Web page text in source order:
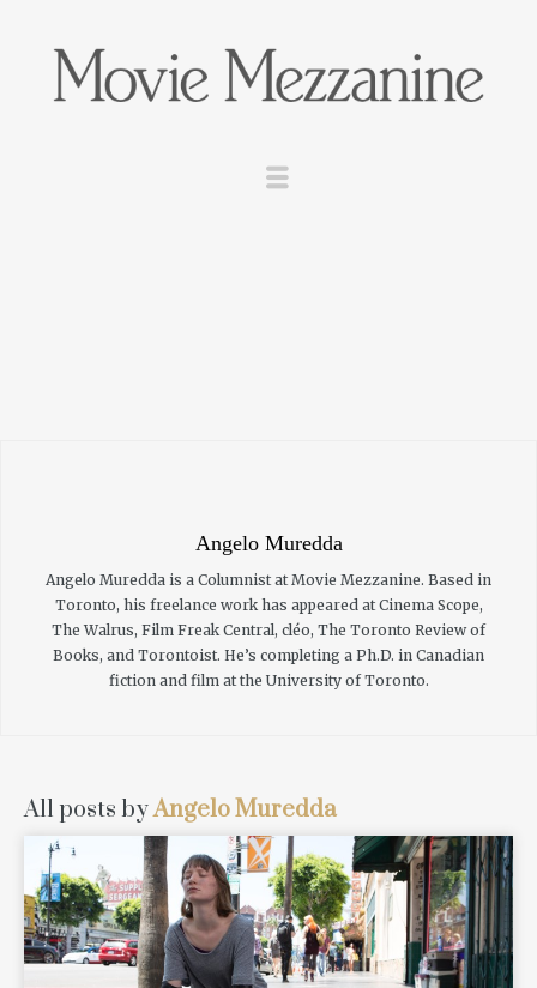
Angelo Muredda
Angelo Muredda is a Columnist at Movie Mezzanine. Based in
Toronto, his freelance work has appeared at Cinema Scope,
The Walrus, Film Freak Central, cléo, The Toronto Review of
Books, and Torontoist. He’s completing a Ph.D. in Canadian
fiction and film at the University of Toronto.
All posts byAngelo Muredda
READ MORE